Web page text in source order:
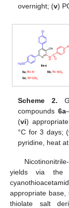
overnight; (v)
Scheme 2.
compounds 6a
(vi)
°C for 3 days; (
pyridine, heat
yields via the
appropriate
thiolate salt